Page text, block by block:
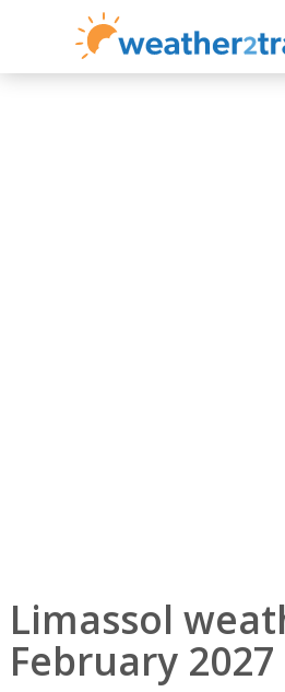
Limassol
February 2027